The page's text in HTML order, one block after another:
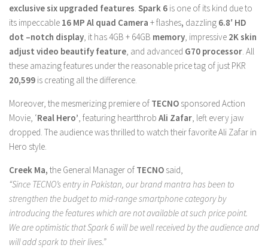
exclusive six upgraded features. Spark 6 is one of its kind due to
its impeccable 16 MP Al quad Camera + flashes, dazzling 6.8′ HD
dot –notch display, it has 4GB + 64GB memory, impressive 2K skin
adjust video beautify feature, and advanced G70 processor. All
these amazing features under the reasonable price tag of just PKR
20,599 is creating all the difference.
Moreover, the mesmerizing premiere of TECNO sponsored Action
Movie, ‘Real Hero’, featuring heartthrob Ali Zafar, left every jaw
dropped. The audience was thrilled to watch their favorite Ali Zafar in
Hero style.
Creek Ma, the General Manager of TECNO said,
“Since TECNO’s entry in Pakistan, our brand mantra has been to
strengthen the budget to mid-range smartphone category by
introducing the features which are not available at such price point.
We are optimistic that Spark 6 will be well received by the audience and
will add spark to their lives.”